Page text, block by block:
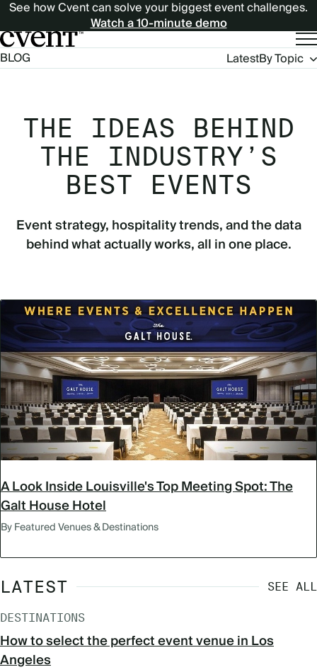
See how Cvent can solve your biggest event challenges.
Watch a 10-minute demo
BLOG
Blog
Navigation
LatestBy Topic
THE IDEAS BEHIND
THE INDUSTRY’S
BEST EVENTS
Event strategy, hospitality trends, and the data
behind what actually works, all in one place.
A Look Inside Louisville's Top Meeting Spot: The
Galt House Hotel
By Featured Venues & Destinations
LATEST SEE ALL
DESTINATIONS
How to select the perfect event venue in Los
Angeles